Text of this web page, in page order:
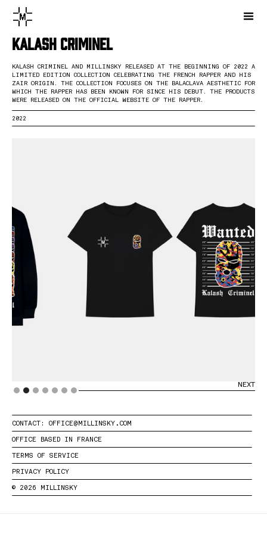
Kalash Criminel
KALASH CRIMINEL AND MILLINSKY RELEASED AT THE BEGINNING OF 2022 A
LIMITED EDITION COLLECTION CELEBRATING THE FRENCH RAPPER AND HIS
ZAIR ORIGIN. THE COLLECTION FOCUSES ON THE BALACLAVA AESTHETIC FOR
WHICH THE RAPPER HAS BEEN KNOWN FOR SINCE HIS DEBUT. THE PRODUCTS
WERE RELEASED ON THE OFFICIAL WEBSITE OF THE RAPPER.
2022
Slide 2 of 7. NEXT
CONTACT: OFFICE@MILLINSKY.COM
OFFICE BASED IN FRANCE
TERMS OF SERVICE
PRIVACY POLICY
© 2026 MILLINSKY